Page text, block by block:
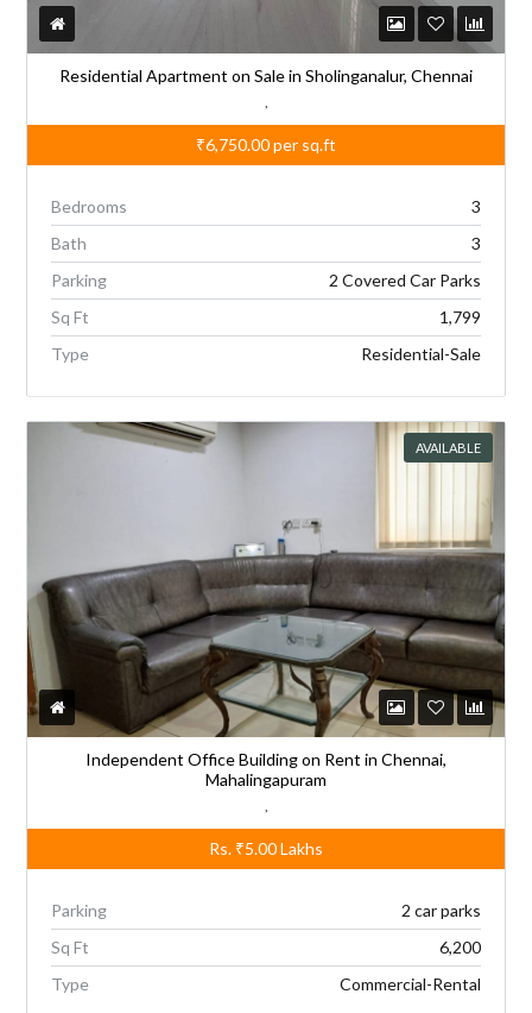
Residential Apartment on Sale in Sholinganalur, Chennai
₹6,750.00per sq.ft
Bedrooms
3
Bath
3
Parking
2 Covered Car Parks
Sq Ft
1,799
Type
Residential-Sale
AVAILABLE
Independent Office Building on Rent in Chennai,
Mahalingapuram
Rs. ₹5.00Lakhs
Parking
2 car parks
Sq Ft
6,200
Type
Commercial-Rental